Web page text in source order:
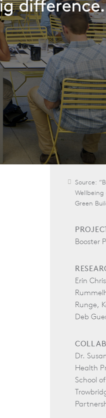
Source:
Green
Booster
Erin
Runge,
Deb
Dr.
Health
School